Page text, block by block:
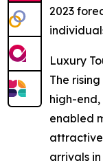
2023
Luxury
The
high-
enabled
arrivals